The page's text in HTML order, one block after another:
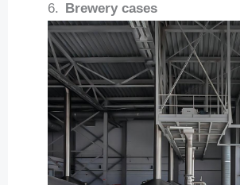
6. Brewery cases